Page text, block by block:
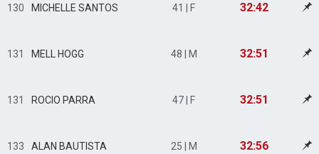
130 MICHELLE SANTOS 41 | F 32:42
131 MELL HOGG 48 | M 32:51
131 ROCIO PARRA 47 | F 32:51
133 ALAN BAUTISTA 25 | M 32:56